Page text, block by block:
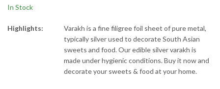
In Stock
Highlights:
Varakh is a fine filigree foil sheet of pure metal,
typically silver used to decorate South Asian
sweets and food. Our edible silver varakh is
made under hygienic conditions. Buy it now and
decorate your sweets & food at your home.